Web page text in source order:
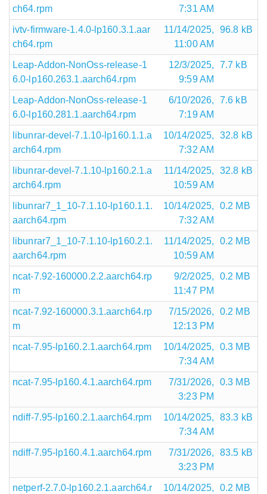
ch64.rpm
7:31 AM
ivtv-firmware-1.4.0-lp160.3.1.aar
ch64.rpm
11/14/2025,
11:00 AM
96.8 kB
Leap-Addon-NonOss-release-1
6.0-lp160.263.1.aarch64.rpm
12/3/2025,
9:59 AM
7.7 kB
Leap-Addon-NonOss-release-1
6.0-lp160.281.1.aarch64.rpm
6/10/2026,
7:19 AM
7.6 kB
libunrar-devel-7.1.10-lp160.1.1.a
arch64.rpm
10/14/2025,
7:32 AM
32.8 kB
libunrar-devel-7.1.10-lp160.2.1.a
arch64.rpm
11/14/2025,
10:59 AM
32.8 kB
libunrar7_1_10-7.1.10-lp160.1.1.
aarch64.rpm
10/14/2025,
7:32 AM
0.2 MB
libunrar7_1_10-7.1.10-lp160.2.1.
aarch64.rpm
11/14/2025,
10:59 AM
0.2 MB
ncat-7.92-160000.2.2.aarch64.rp
m
9/2/2025,
11:47 PM
0.2 MB
ncat-7.92-160000.3.1.aarch64.rp
m
7/15/2026,
12:13 PM
0.2 MB
ncat-7.95-lp160.2.1.aarch64.rpm
10/14/2025,
7:34 AM
0.3 MB
ncat-7.95-lp160.4.1.aarch64.rpm
7/31/2026,
3:23 PM
0.3 MB
ndiff-7.95-lp160.2.1.aarch64.rpm
10/14/2025,
7:34 AM
83.3 kB
ndiff-7.95-lp160.4.1.aarch64.rpm
7/31/2026,
3:23 PM
83.5 kB
netperf-2.7.0-lp160.2.1.aarch64.r 10/14/2025, 0.2 MB